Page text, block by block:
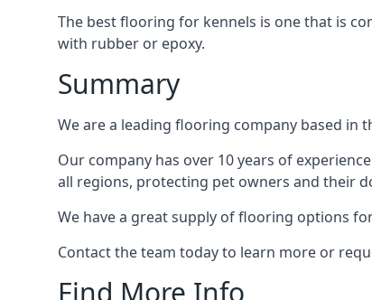
The best flooring for kennels is one that is
with rubber or epoxy.
Summary
We are a leading flooring company based in
Our company has over 10 years of
all regions, protecting pet owners and their
We have a great supply of flooring options
Contact the team today to learn more or
Find More Info